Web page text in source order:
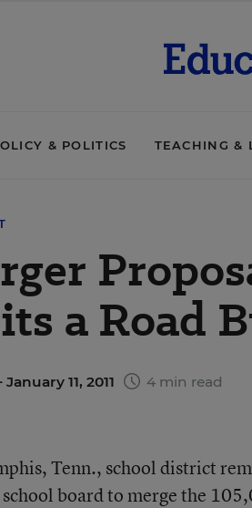
& POLITICS TEACHING &
a Road
11, 2011 4 min read
Tenn., school district
board to merge the